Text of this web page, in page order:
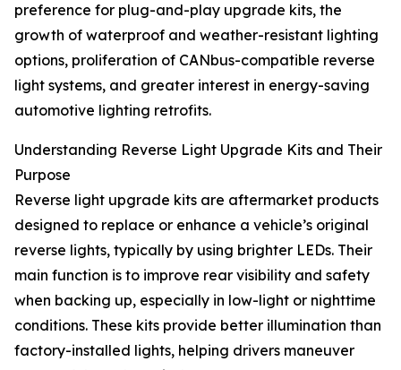
preference for plug-and-play upgrade kits, the
growth of waterproof and weather-resistant lighting
options, proliferation of CANbus-compatible reverse
light systems, and greater interest in energy-saving
automotive lighting retrofits.
Understanding Reverse Light Upgrade Kits and Their
Purpose
Reverse light upgrade kits are aftermarket products
designed to replace or enhance a vehicle’s original
reverse lights, typically by using brighter LEDs. Their
main function is to improve rear visibility and safety
when backing up, especially in low-light or nighttime
conditions. These kits provide better illumination than
factory-installed lights, helping drivers maneuver